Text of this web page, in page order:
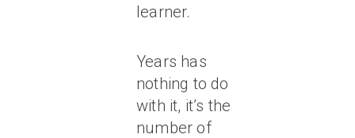
learner.
Years has
nothing to do
with it, it’s the
number of